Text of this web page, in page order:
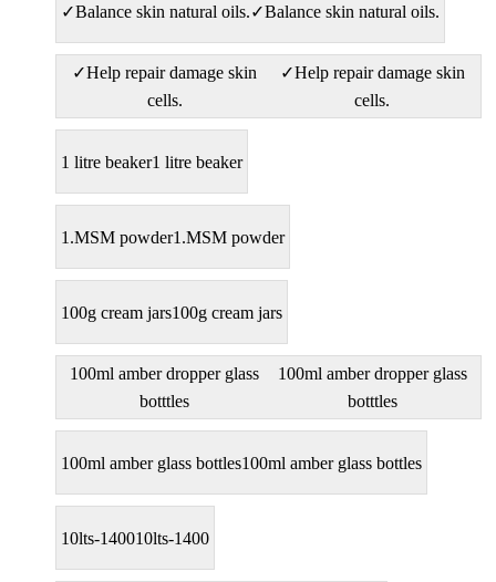
✓Balance skin natural oils.✓Balance skin natural oils.
✓Help repair damage skin
cells.
✓Help repair damage skin
cells.
1 litre beaker1 litre beaker
1.MSM powder1.MSM powder
100g cream jars100g cream jars
100ml amber dropper glass
botttles
100ml amber dropper glass
botttles
100ml amber glass bottles100ml amber glass bottles
10lts-140010lts-1400